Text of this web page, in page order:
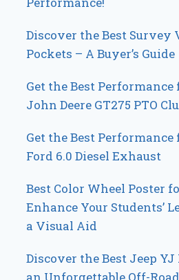
Discover the Best Survey
Pockets – A Buyer’s Guide
Get the Best Performance
John Deere GT275 PTO
Get the Best Performance
Ford 6.0 Diesel Exhaust
Best Color Wheel Poster
Enhance Your Students’
a Visual Aid
Discover the Best Jeep YJ